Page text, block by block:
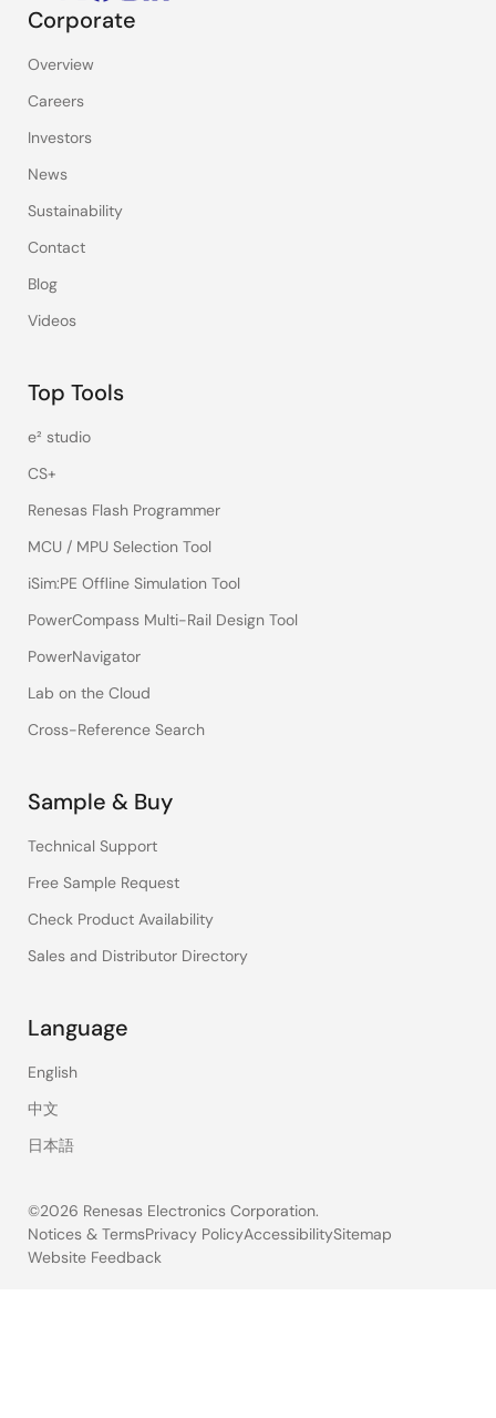
Corporate
Overview
Careers
Investors
News
Sustainability
Contact
Blog
Videos
Top Tools
e² studio
CS+
Renesas Flash Programmer
MCU / MPU Selection Tool
iSim:PE Offline Simulation Tool
PowerCompass Multi-Rail Design Tool
PowerNavigator
Lab on the Cloud
Cross-Reference Search
Sample & Buy
Technical Support
Free Sample Request
Check Product Availability
Sales and Distributor Directory
Language
English
中文
日本語
©2026 Renesas Electronics Corporation.
Legal
Notices & TermsPrivacy PolicyAccessibilitySitemap
Website Feedback